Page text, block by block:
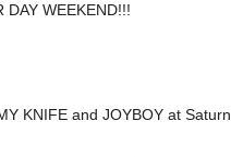
DAY WEEKEND!!!
KNIFE and JOYBOY at Saturn.